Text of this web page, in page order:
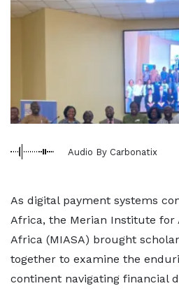
Audio By Carbonatix
As digital payment systems
Africa, the Merian Institute for
Africa (MIASA) brought
together to examine the
continent navigating financial